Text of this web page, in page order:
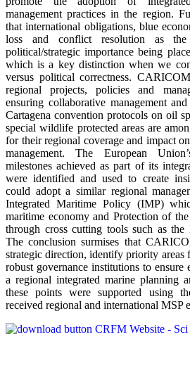
management practices in the region.
that international obligations, blue
loss and conflict resolution as
political/strategic importance being
which is a key distinction when we
versus political correctness.
regional projects, policies and
ensuring collaborative management
Cartagena convention protocols on oil
special wildlife protected areas are
for their regional coverage and impact
management. The European
milestones achieved as part of its
were identified and used to create
could adopt a similar regional
Integrated Maritime Policy (IMP)
maritime economy and Protection of
through cross cutting tools such as
The conclusion surmises that
strategic direction, identify priority areas
robust governance institutions to
a regional integrated marine planning
these points were supported using
received regional and international MSP